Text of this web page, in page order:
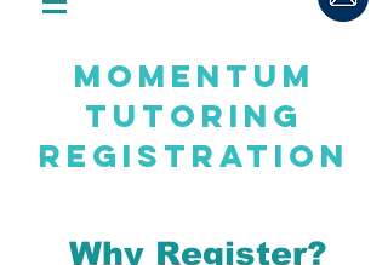
Momentum
tutoring
Registration
Why Register?